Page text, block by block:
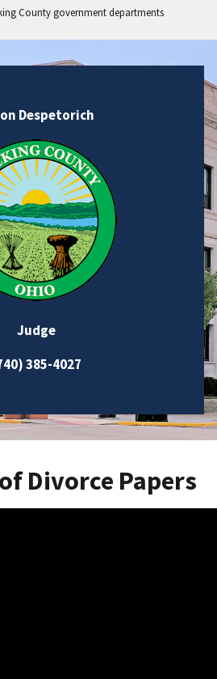
County government departments
Despetorich
Judge
385-4027
Divorce Papers